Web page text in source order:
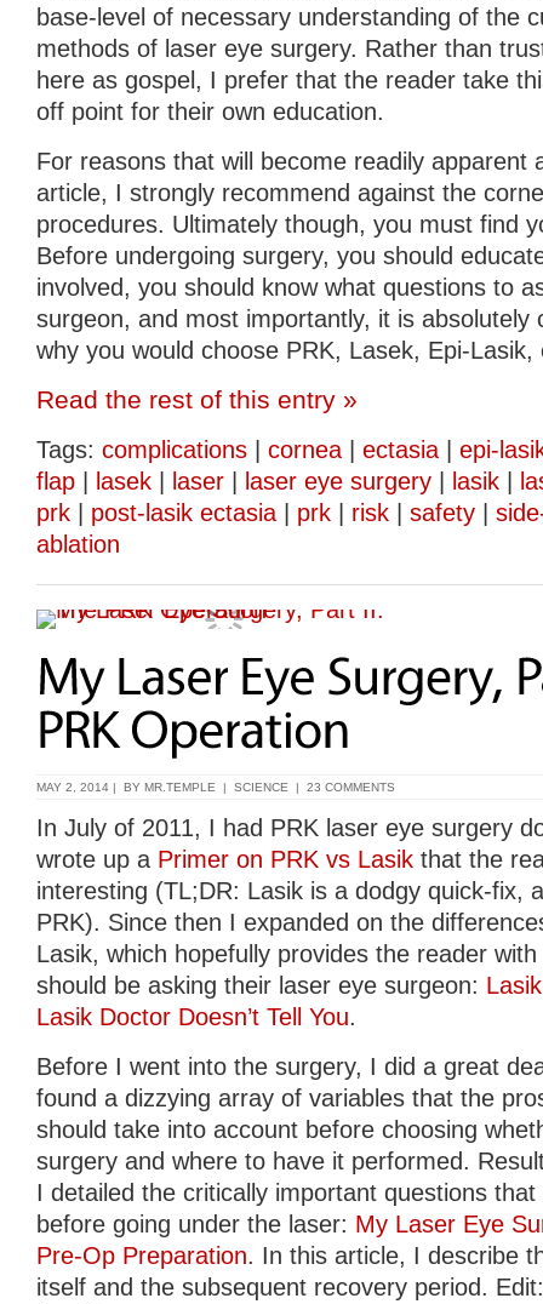
base-level of necessary understanding of the
methods of laser eye surgery. Rather than
here as gospel, I prefer that the reader take
off point for their own education.
For reasons that will become readily apparent
article, I strongly recommend against the
procedures. Ultimately though, you must find
Before undergoing surgery, you should
involved, you should know what questions to
surgeon, and most importantly, it is absolutely
why you would choose PRK, Lasek, Epi-Lasik,
Read the rest of this entry »
Tags: complications cornea ectasia
epi-
flap
lasek laser laser eye surgery lasik
prk
post-lasik ectasia prk risk safety
ablation
MAY 2, 2014 | BY MR.TEMPLE | SCIENCE | 23 COMMENTS
In July of 2011, I had PRK laser eye surgery
wrote up a Primer on PRK vs Lasik that the
interesting (TL;DR: Lasik is a dodgy quick-fix,
PRK). Since then I expanded on the
Lasik, which hopefully provides the reader
should be asking their laser eye surgeon:
Lasik Doctor Doesn’t Tell You.
Before I went into the surgery, I did a great
found a dizzying array of variables that the
should take into account before choosing
surgery and where to have it performed.
I detailed the critically important questions
before going under the laser: My Laser Eye
Pre-Op Preparation. In this article, I describe
itself and the subsequent recovery period.